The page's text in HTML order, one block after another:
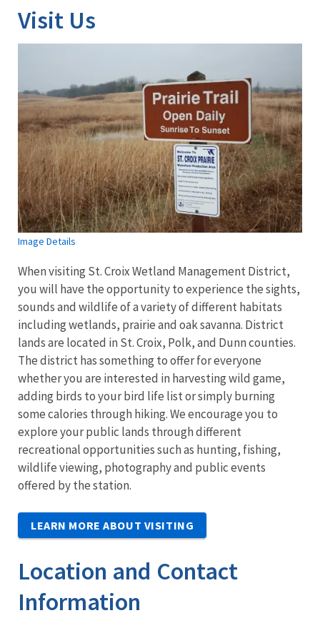
Visit Us
Image Details
When visiting St. Croix Wetland Management District,
you will have the opportunity to experience the sights,
sounds and wildlife of a variety of different habitats
including wetlands, prairie and oak savanna. District
lands are located in St. Croix, Polk, and Dunn counties.
The district has something to offer for everyone
whether you are interested in harvesting wild game,
adding birds to your bird life list or simply burning
some calories through hiking. We encourage you to
explore your public lands through different
recreational opportunities such as hunting, fishing,
wildlife viewing, photography and public events
offered by the station.
LEARN MORE ABOUT VISITING
Location and Contact
Information